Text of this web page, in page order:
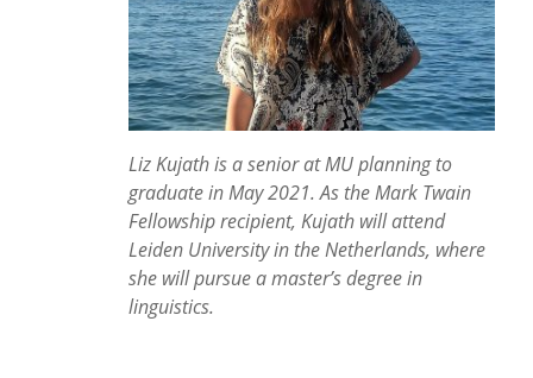
Liz Kujath is a senior at MU planning to
graduate in May 2021. As the Mark Twain
Fellowship recipient, Kujath will attend
Leiden University in the Netherlands, where
she will pursue a master’s degree in
linguistics.